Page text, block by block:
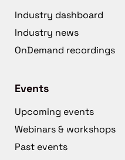
Industry dashboard
Industry news
OnDemand recordings
Events
Upcoming events
Webinars & workshops
Past events